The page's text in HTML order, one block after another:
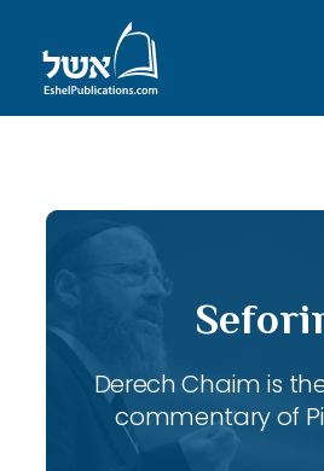
Derech Chaim is
commentary of